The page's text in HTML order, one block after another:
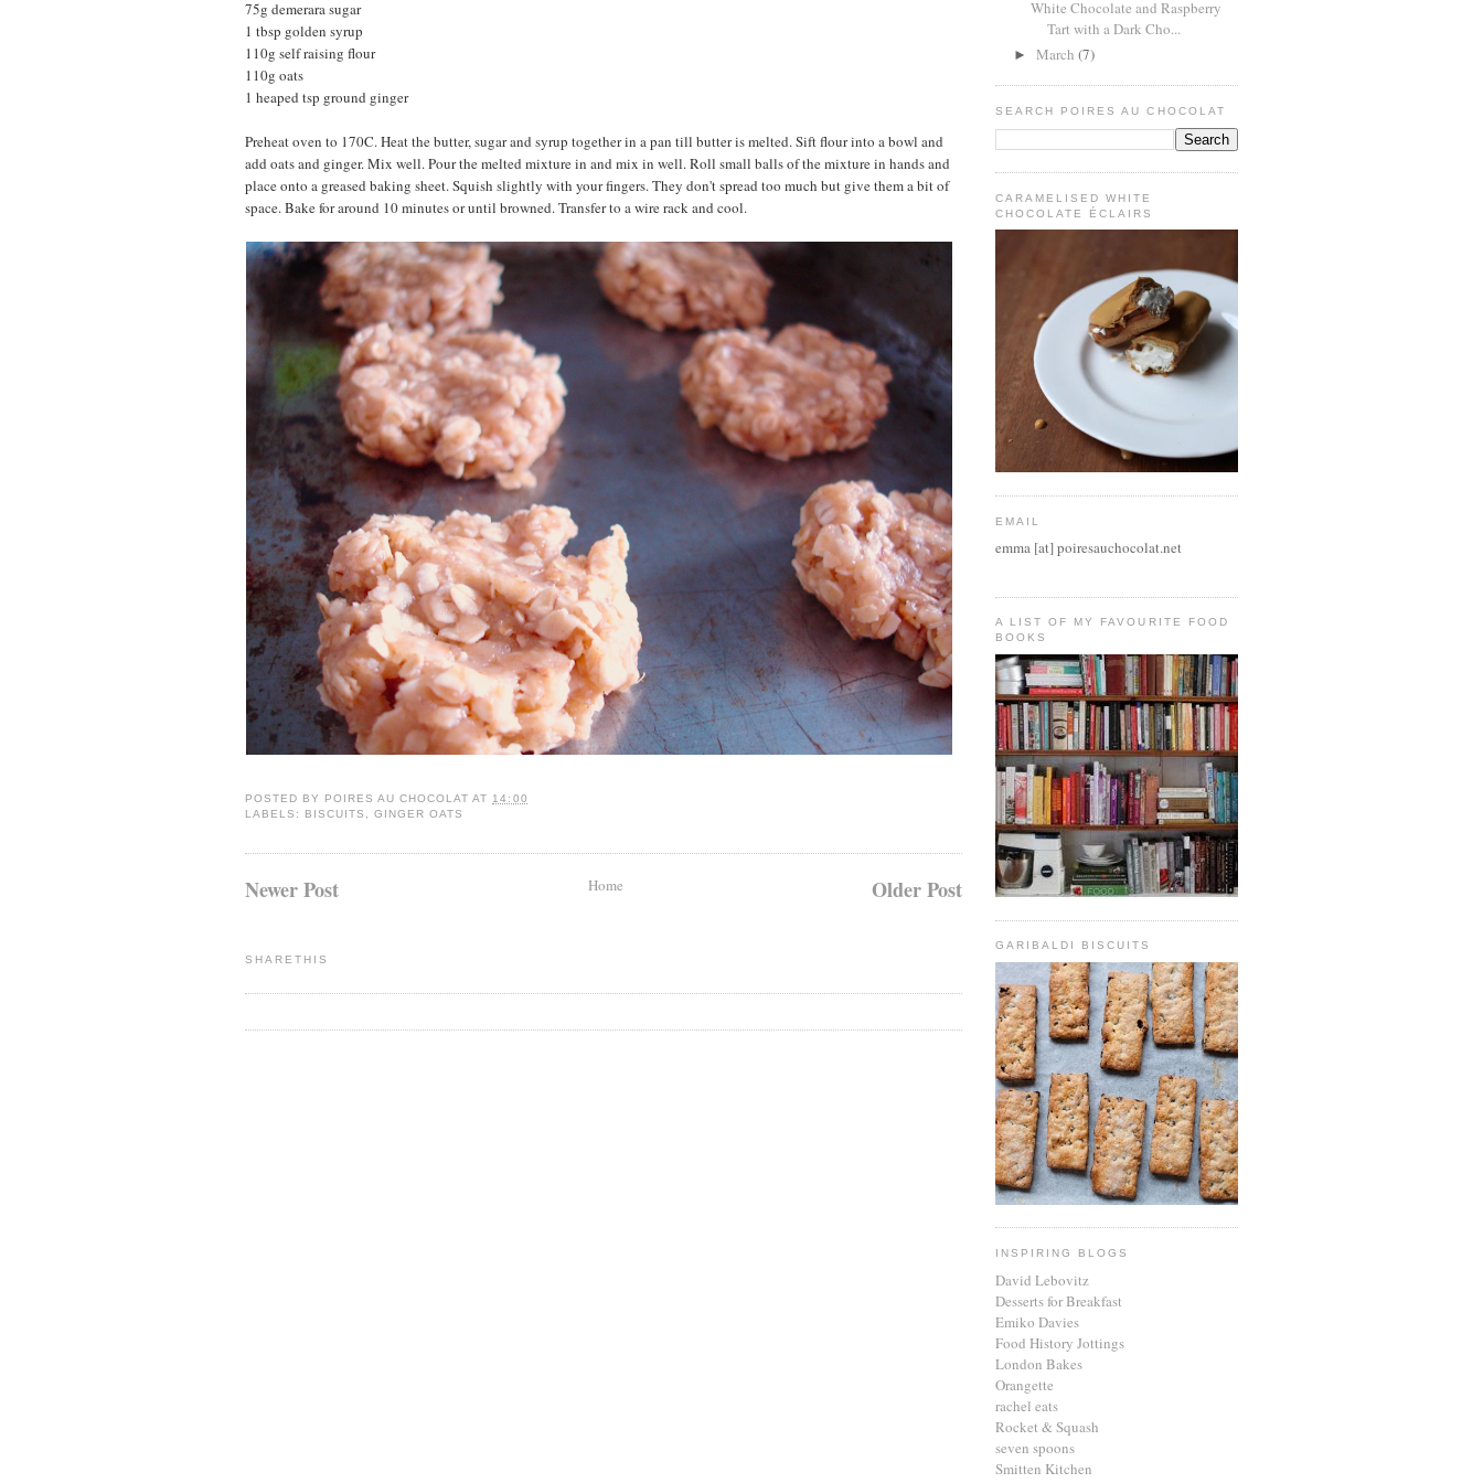
75g demerara sugar
1 tbsp golden syrup
110g self raising flour
110g oats
1 heaped tsp ground ginger
Preheat oven to 170C. Heat the butter, sugar and syrup together in a pan till butter is melted. Sift flour into a bowl and
add oats and ginger. Mix well. Pour the melted mixture in and mix in well. Roll small balls of the mixture in hands and
place onto a greased baking sheet. Squish slightly with your fingers. They don't spread too much but give them a bit of
space. Bake for around 10 minutes or until browned. Transfer to a wire rack and cool.
POSTED BY POIRES AU CHOCOLAT AT 14:00
LABELS:
BISCUITS ,GINGER OATS
Newer Post Older Post
Home
SHARETHIS
White Chocolate and Raspberry
Tart with a Dark Cho...
► March (7)
SEARCH POIRES AU CHOCOLAT
CARAMELISED WHITE
CHOCOLATE ÉCLAIRS
EMAIL
emma [at] poiresauchocolat.net
A LIST OF MY FAVOURITE FOOD
BOOKS
GARIBALDI BISCUITS
INSPIRING BLOGS
David Lebovitz
Desserts for Breakfast
Emiko Davies
Food History Jottings
London Bakes
Orangette
rachel eats
Rocket & Squash
seven spoons
Smitten Kitchen